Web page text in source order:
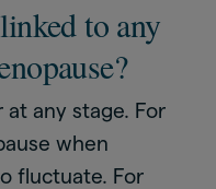
to any
any stage. For
when
fluctuate. For